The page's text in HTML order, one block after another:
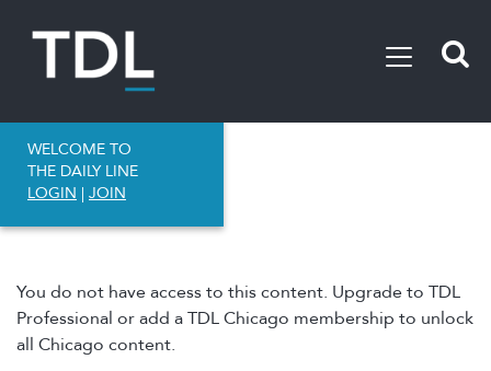
WELCOME TO
THE DAILY LINE
LOGIN | JOIN
You do not have access to this content. Upgrade to TDL
Professional or add a TDL Chicago membership to unlock
all Chicago content.